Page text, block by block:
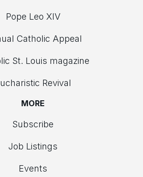
Pope Leo XIV
Catholic Appeal
St. Louis magazine
Revival
MORE
Subscribe
Job Listings
Events